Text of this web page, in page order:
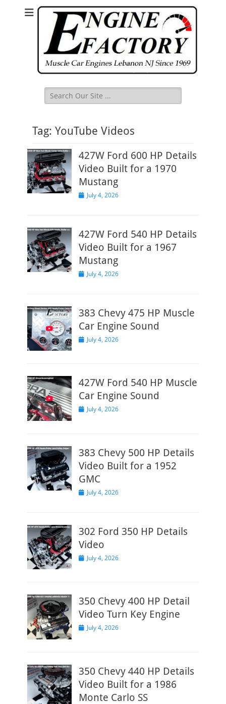
Search
for:
Tag: YouTube Videos
427W Ford 600 HP Details
Video Built for a 1970
Mustang
PostedJuly 4, 2026
427W Ford 540 HP Details
Video Built for a 1967
Mustang
PostedJuly 4, 2026
383 Chevy 475 HP Muscle
Car Engine Sound
PostedJuly 4, 2026
427W Ford 540 HP Muscle
Car Engine Sound
PostedJuly 4, 2026
383 Chevy 500 HP Details
Video Built for a 1952
GMC
PostedJuly 4, 2026
302 Ford 350 HP Details
Video
PostedJuly 4, 2026
350 Chevy 400 HP Detail
Video Turn Key Engine
PostedJuly 4, 2026
350 Chevy 440 HP Details
Video Built for a 1986
Monte Carlo SS